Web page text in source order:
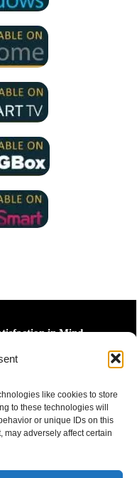
like cookies to store
to these technologies will
or unique IDs on this
may adversely affect certain
in Mind.